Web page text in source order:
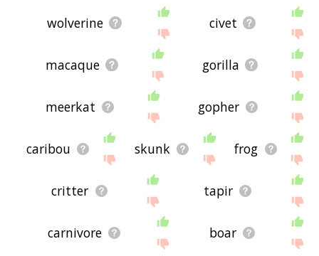
wolverine civet
macaque gorilla
meerkat gopher
caribou skunk frog
critter tapir
carnivore boar